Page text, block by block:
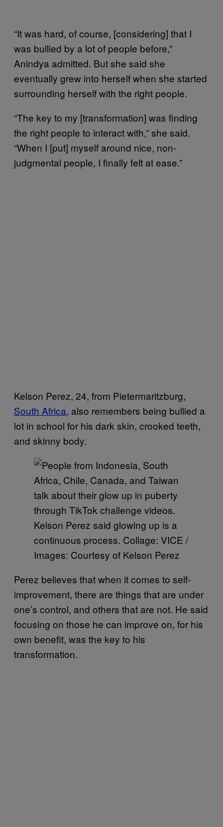
“It was hard, of course, [considering] that I
was bullied by a lot of people before,”
Anindya admitted. But she said she
eventually grew into herself when she started
surrounding herself with the right people.
“The key to my [transformation] was finding
the right people to interact with,” she said.
“When I [put] myself around nice, non-
judgmental people, I finally felt at ease.”
Kelson Perez, 24, from Pietermaritzburg,
South Africa, also remembers being bullied a
lot in school for his dark skin, crooked teeth,
and skinny body.
Kelson Perez said glowing up is a
continuous process. Collage: VICE /
Images: Courtesy of Kelson Perez
Perez believes that when it comes to self-
improvement, there are things that are under
one’s control, and others that are not. He said
focusing on those he can improve on, for his
own benefit, was the key to his
transformation.